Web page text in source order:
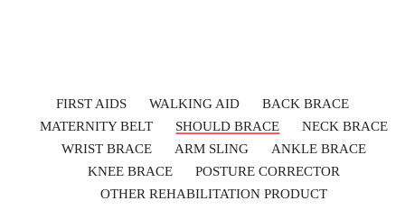
FIRST AIDS WALKING AID
BACK BRACE
MATERNITY BELT
SHOULD BRACE
NECK BRACE
WRIST BRACE
ARM SLING
ANKLE BRACE
KNEE BRACE
POSTURE CORRECTOR
OTHER REHABILITATION PRODUCT